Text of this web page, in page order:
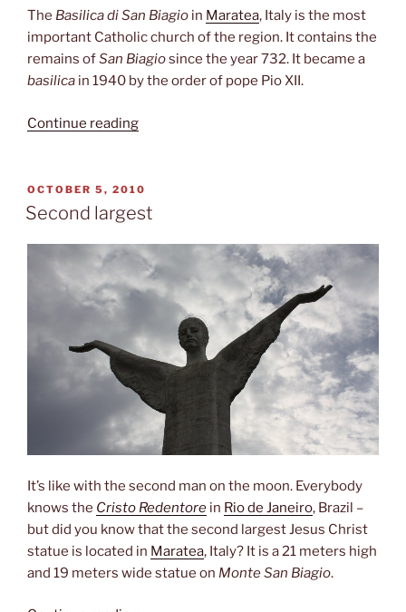
The Basilica di San Biagio in Maratea, Italy is the most
important Catholic church of the region. It contains the
remains ofSan Biagiosince the year 732. It became a
basilica in 1940 by the order of pope Pio XII.
Continue reading“Basilica
Biagio”
POSTED
ON
OCTOBER 5, 2010
Second largest
It’s like with the second man on the moon. Everybody
knows the Cristo Redentore in Rio de Janeiro, Brazil –
but did you know that the second largest Jesus Christ
statue is located in Maratea, Italy? It is a 21 meters high
and 19 meters wide statue on Monte San Biagio.